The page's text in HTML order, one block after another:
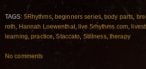
TAGS: 5Rhythms, beginners series,body parts
roth
Hannah Loewenthal ,live.5rhythms.com ,
learning ,practice ,Staccato Stillness, therapy
No comments